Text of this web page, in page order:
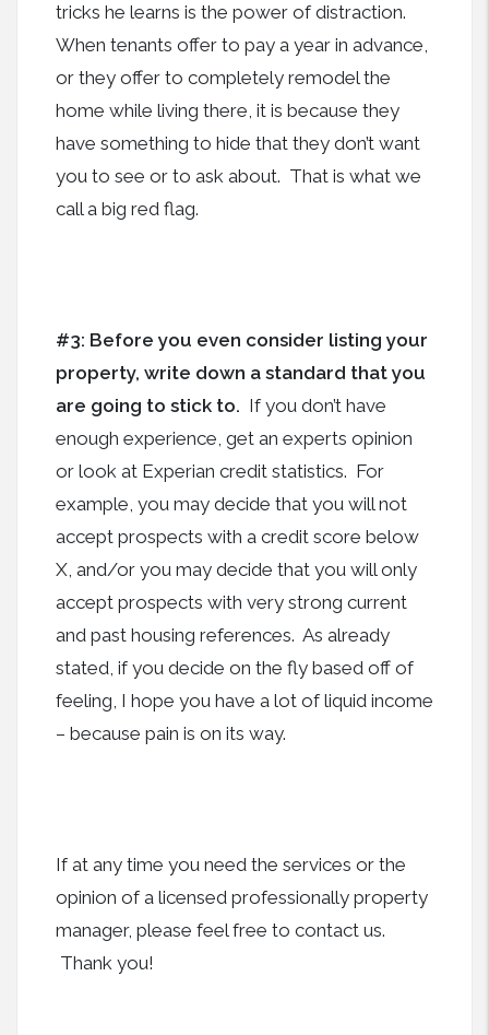
tricks he learns is the power of distraction.
When tenants offer to pay a year in advance,
or they offer to completely remodel the
home while living there, it is because they
have something to hide that they don’t want
you to see or to ask about. That is what we
call a big red flag.
#3: Before you even consider listing your
property, write down a standard that you
are going to stick to. If you don’t have
enough experience, get an experts opinion
or look at Experian credit statistics. For
example, you may decide that you will not
accept prospects with a credit score below
X, and/or you may decide that you will only
accept prospects with very strong current
and past housing references. As already
stated, if you decide on the fly based off of
feeling, I hope you have a lot of liquid income
– because pain is on its way.
If at any time you need the services or the
opinion of a licensed professionally property
manager, please feel free to contact us.
Thank you!